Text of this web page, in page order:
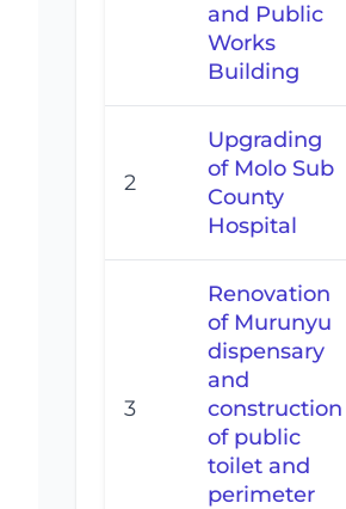
and Public
Works
Building
2
Upgrading
of Molo Sub
County
Hospital
3
Renovation
of Murunyu
dispensary
and
construction
of public
toilet and
perimeter